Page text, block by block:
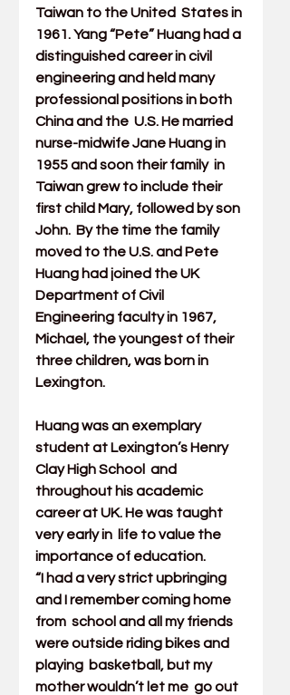
Taiwan to the United  States in
1961. Yang “Pete” Huang had a
distinguished career in civil
engineering and held many
professional positions in both
China and the  U.S. He married
nurse-midwife Jane Huang in
1955 and soon their family  in
Taiwan grew to include their
first child Mary, followed by son
John.  By the time the family
moved to the U.S. and Pete
Huang had joined the UK
Department of Civil
Engineering faculty in 1967,
Michael, the youngest of their
three children, was born in
Lexington.
Huang was an exemplary
student at Lexington’s Henry
Clay High School  and
throughout his academic
career at UK. He was taught
very early in  life to value the
importance of education.
“I had a very strict upbringing
and I remember coming home
from  school and all my friends
were outside riding bikes and
playing  basketball, but my
mother wouldn’t let me  go out